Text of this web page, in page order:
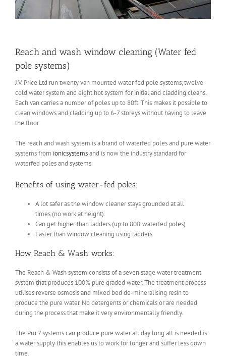
Reach and wash window cleaning (Water fed
pole systems)
J.V. Price Ltd run twenty van mounted water fed pole systems, twelve
cold water system and eight hot system for initial and cladding cleans.
Each van carries a number of poles up to 80ft. This makes it possible to
clean windows and cladding up to 6-7 storeys without having to leave
the floor.
The reach and wash system is a brand of waterfed poles and pure water
systems from ionicsystemsand is now the industry standard for
waterfed poles and systems.
Benefits of using water-fed poles:
A lot safer as the window cleaner stays grounded at all
times (no work at height).
Can get higher than ladders (up to 80ft waterfed poles)
Faster than window cleaning using ladders
How Reach & Wash works:
The Reach & Wash system consists of a seven stage water treatment
system that produces 100% pure graded water. The treatment process
utilises reverse osmosis and mixed bed de-mineralising resin to
produce the pure water. No detergents or chemicals or are needed
during the process that make it very environmentally friendly.
The Pro 7 systems can produce pure water all day long all is needed is
a water supply this enables us to work for longer and suffer less down
time.